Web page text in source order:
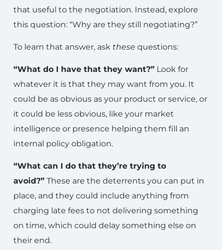
that useful to the negotiation. Instead, explore
this question: “Why are they still negotiating?”
To learn that answer, ask these questions:
“What do I have that they want?” Look for
whatever it is that they may want from you. It
could be as obvious as your product or service, or
it could be less obvious, like your market
intelligence or presence helping them fill an
internal policy obligation.
“What can I do that they’re trying to
avoid?” These are the deterrents you can put in
place, and they could include anything from
charging late fees to not delivering something
on time, which could delay something else on
their end.